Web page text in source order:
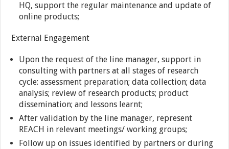
HQ, support the regular maintenance and update of
online products;
External Engagement
Upon the request of the line manager, support in
consulting with partners at all stages of research
cycle: assessment preparation; data collection; data
analysis; review of research products; product
dissemination; and lessons learnt;
After validation by the line manager, represent
REACH in relevant meetings/ working groups;
Follow up on issues identified by partners or during